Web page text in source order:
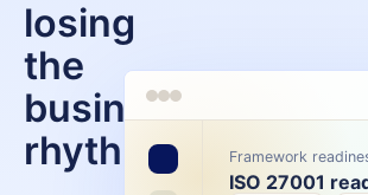
losing
the
business
rhythm.
Framework
ISO 27001